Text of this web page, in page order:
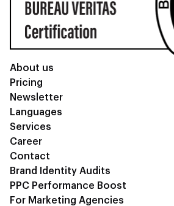
About us
Pricing
Newsletter
Languages
Services
Career
Contact
Brand Identity Audits
PPC Performance Boost
For Marketing Agencies